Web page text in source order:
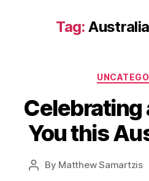
Tag:
Celebrating
You this
Post
By Matthew Samartzis